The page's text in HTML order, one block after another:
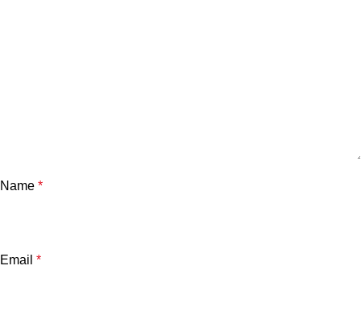
Name *
Email *